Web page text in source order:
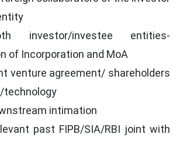
investor/investee entities-
of Incorporation and MoA
venture agreement/ shareholders
technology
intimation
past FIPB/SIA/RBI joint with